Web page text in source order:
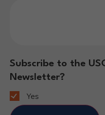
Subscribe to the
Newsletter?
Yes